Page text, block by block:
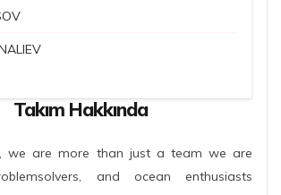
Takım Hakkında
we are more than just a team we are
and ocean enthusiasts